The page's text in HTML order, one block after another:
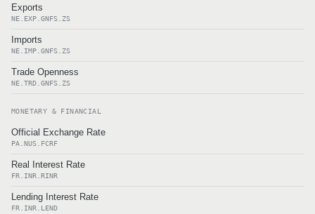
Exports
NE.EXP.GNFS.ZS
Imports
NE.IMP.GNFS.ZS
Trade Openness
NE.TRD.GNFS.ZS
MONETARY & FINANCIAL
Official Exchange Rate
PA.NUS.FCRF
Real Interest Rate
FR.INR.RINR
Lending Interest Rate
FR.INR.LEND